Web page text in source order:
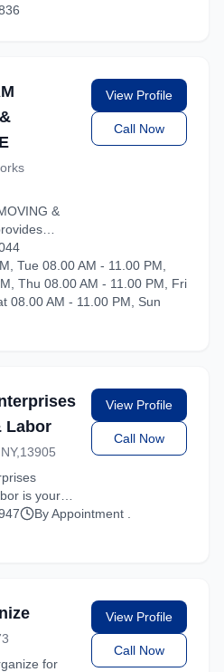
Hartsdale
&
team
and
View Profile
Call Now
Tue 08.00 AM - 11.00 PM,
Thu 08.00 AM - 11.00 PM, Fri
08.00 AM - 11.00 PM, Sun
Labor
is your
partner in
View Profile
Call Now
By Appointment .
for
View Profile
Call Now